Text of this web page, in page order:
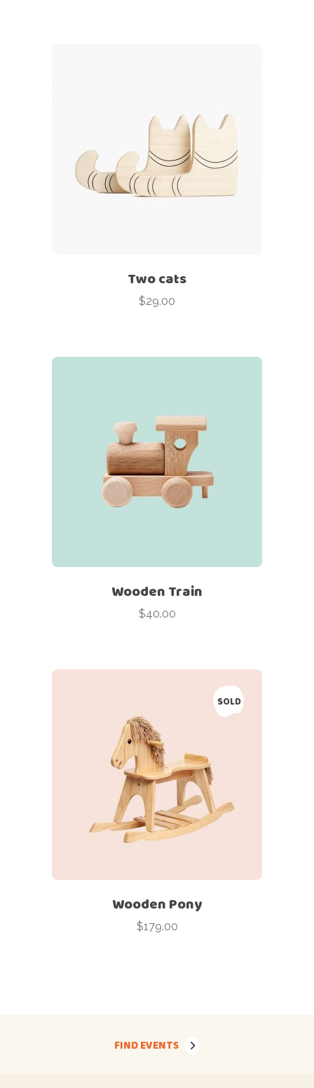
Two cats
$29.00
Wooden Train
$40.00
SOLD
Wooden Pony
$179.00
FIND EVENTS